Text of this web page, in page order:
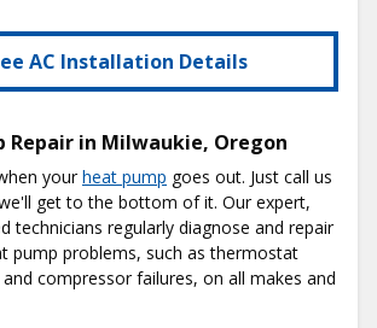
AC Installation Details
Repair in Milwaukie, Oregon
your heat pump goes out. Just call us
get to the bottom of it. Our expert,
technicians regularly diagnose and repair
pump problems, such as thermostat
compressor failures, on all makes and